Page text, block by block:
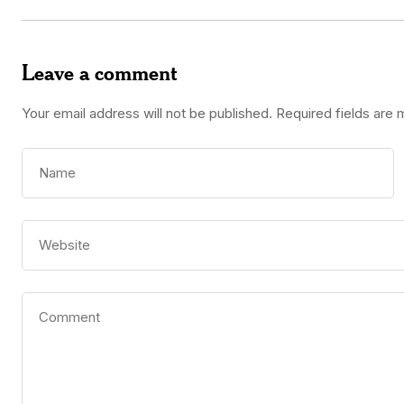
Leave a comment
Your email address will not be published. Required fields are